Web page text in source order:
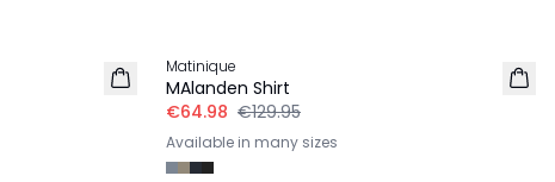
Matinique
MAlanden Shirt
€64.98 €129.95
Available in many sizes